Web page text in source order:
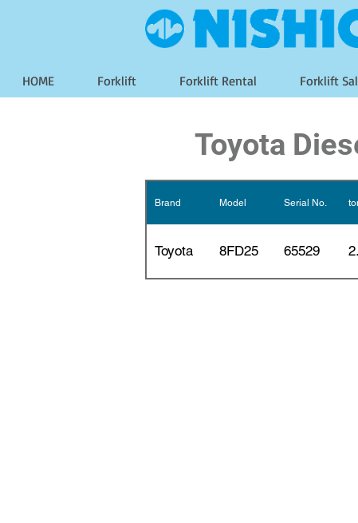
HOME Forklift Forklift Rental Forklift
Toyota
Brand Model Serial No.
Toyota 8FD25 65529